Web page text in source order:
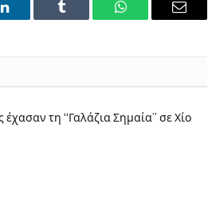
LinkedIn Tumblr WhatsAppEmail